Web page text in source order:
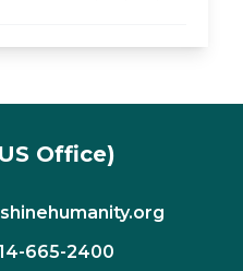
Office)
665-2400